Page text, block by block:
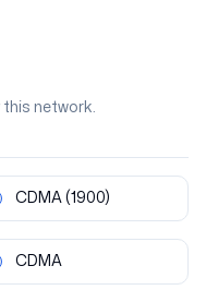
network.
CDMA(1900)
CDMA